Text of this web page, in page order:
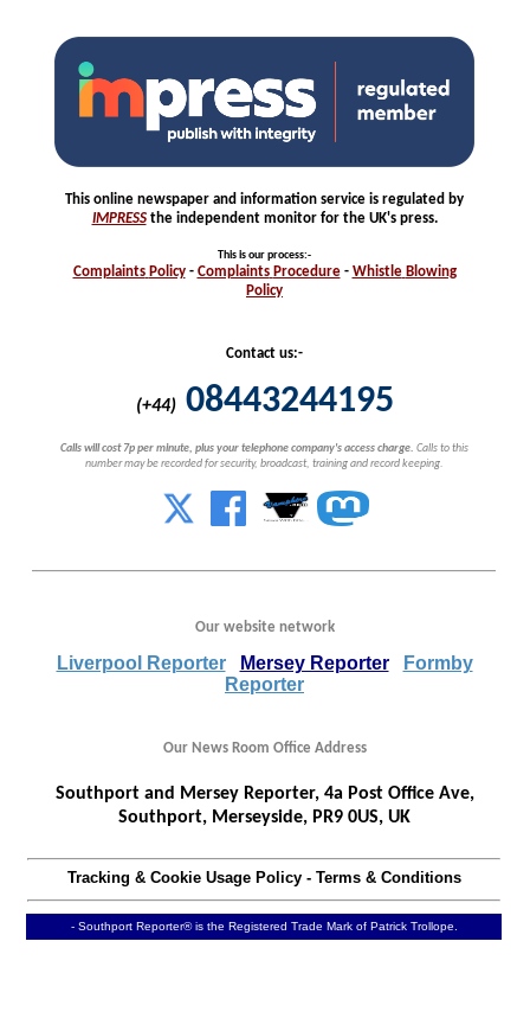
This online newspaper and information service is regulated by
IMPRESSthe independent monitor for the UK's press.
This is our process:-
Complaints Policy- Complaints Procedure- Whistle Blowing
Policy
Contact us:-
(+44) 08443244195
Calls will cost 7p per minute, plus your telephone company's access charge. Calls to this
number may be recorded for security, broadcast, training and record keeping.
Our website network
Liverpool Reporter Mersey Reporter
Formby
Reporter
Our News Room Office Address
Southport and Mersey Reporter, 4a Post Office Ave,
Southport, Merseyside, PR9 0US, UK
Tracking & Cookie Usage Policy- Terms & Conditions
- Southport Reporter® is the Registered Trade Mark of Patrick Trollope.